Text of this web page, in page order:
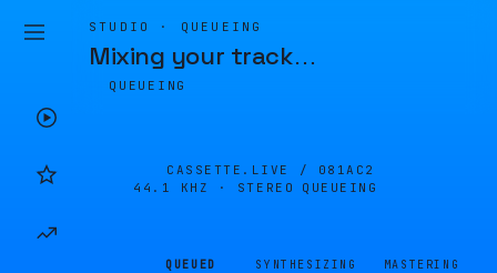
STUDIO · QUEUEING
Mixing your track…
QUEUEING
CASSETTE.LIVE / 081AC2
44.1 KHZ · STEREO
QUEUEING
QUEUED SYNTHESIZING MASTERING